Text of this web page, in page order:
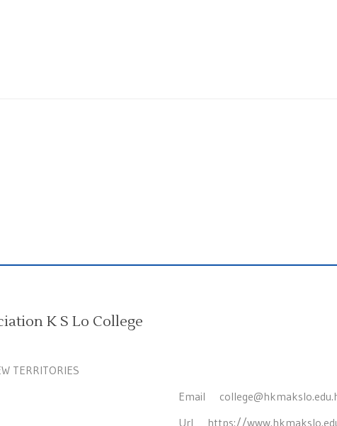
K S Lo College
TERRITORIES
Email
Url https://